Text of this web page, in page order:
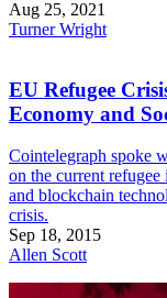
Aug 25, 2021
Turner Wright
EU Refugee
Economy and
Cointelegraph spoke
on the current
and blockchain
crisis.
Sep 18, 2015
Allen Scott